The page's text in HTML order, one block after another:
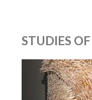
STUDIES